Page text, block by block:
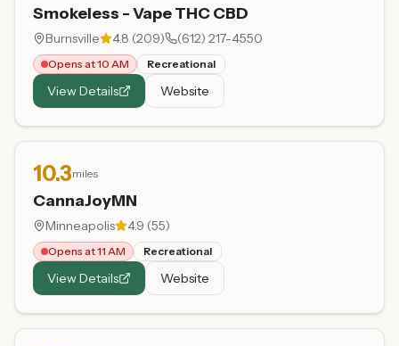
Smokeless - Vape THC CBD
Burnsville 4.8 (209) (612) 217-4550
Opens at 10 AM Recreational
View Details Website
10.3miles
CannaJoyMN
Minneapolis 4.9 (55)
Opens at 11 AM Recreational
View Details Website